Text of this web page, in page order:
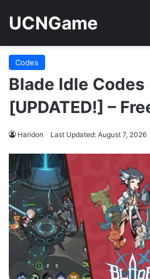
UCNGame
Codes
Blade Idle
[UPDATED!] –
Haridon Last Updated: August 7, 2026